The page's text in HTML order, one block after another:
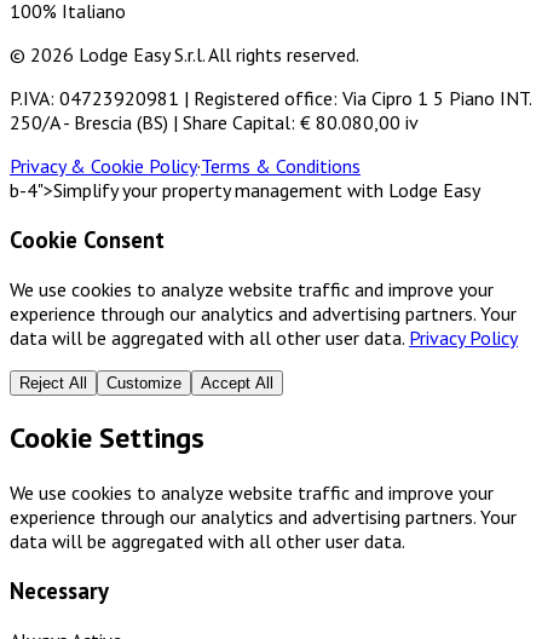
100% Italiano
© 2026 Lodge Easy S.r.l. All rights reserved.
P.IVA: 04723920981 | Registered office: Via Cipro 1 5 Piano INT.
250/A - Brescia (BS) | Share Capital: € 80.080,00 iv
Privacy & Cookie Policy·Terms & Conditions
b-4">Simplify your property management with Lodge Easy
Cookie Consent
We use cookies to analyze website traffic and improve your
experience through our analytics and advertising partners. Your
data will be aggregated with all other user data. Privacy Policy
Reject All Customize Accept All
Cookie Settings
We use cookies to analyze website traffic and improve your
experience through our analytics and advertising partners. Your
data will be aggregated with all other user data.
Necessary